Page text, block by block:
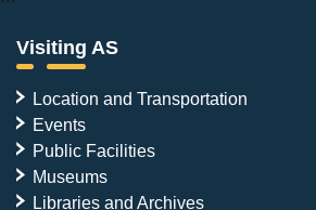
Visiting AS
Location and Transportation
Events
Public Facilities
Museums
Libraries and Archives